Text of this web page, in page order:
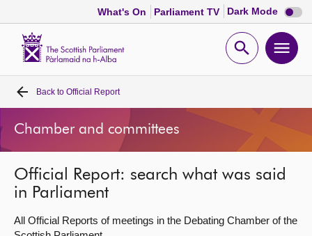
What's On Parliament TV Dark Mode Dark
mode
Open
Home
Bills and laws
MSPs
Chamber and committees
Back to Official Report
Chamber and committees
Official Report: search what was said
in Parliament
All Official Reports of meetings in the Debating Chamber of the